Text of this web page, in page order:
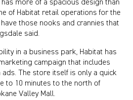
more of a spacious design than
of Habitat retail operations for the
those nooks and crannies that
said.
in a business park, Habitat has
campaign that includes
The store itself is only a quick
to 10 minutes to the north of
Valley Mall.